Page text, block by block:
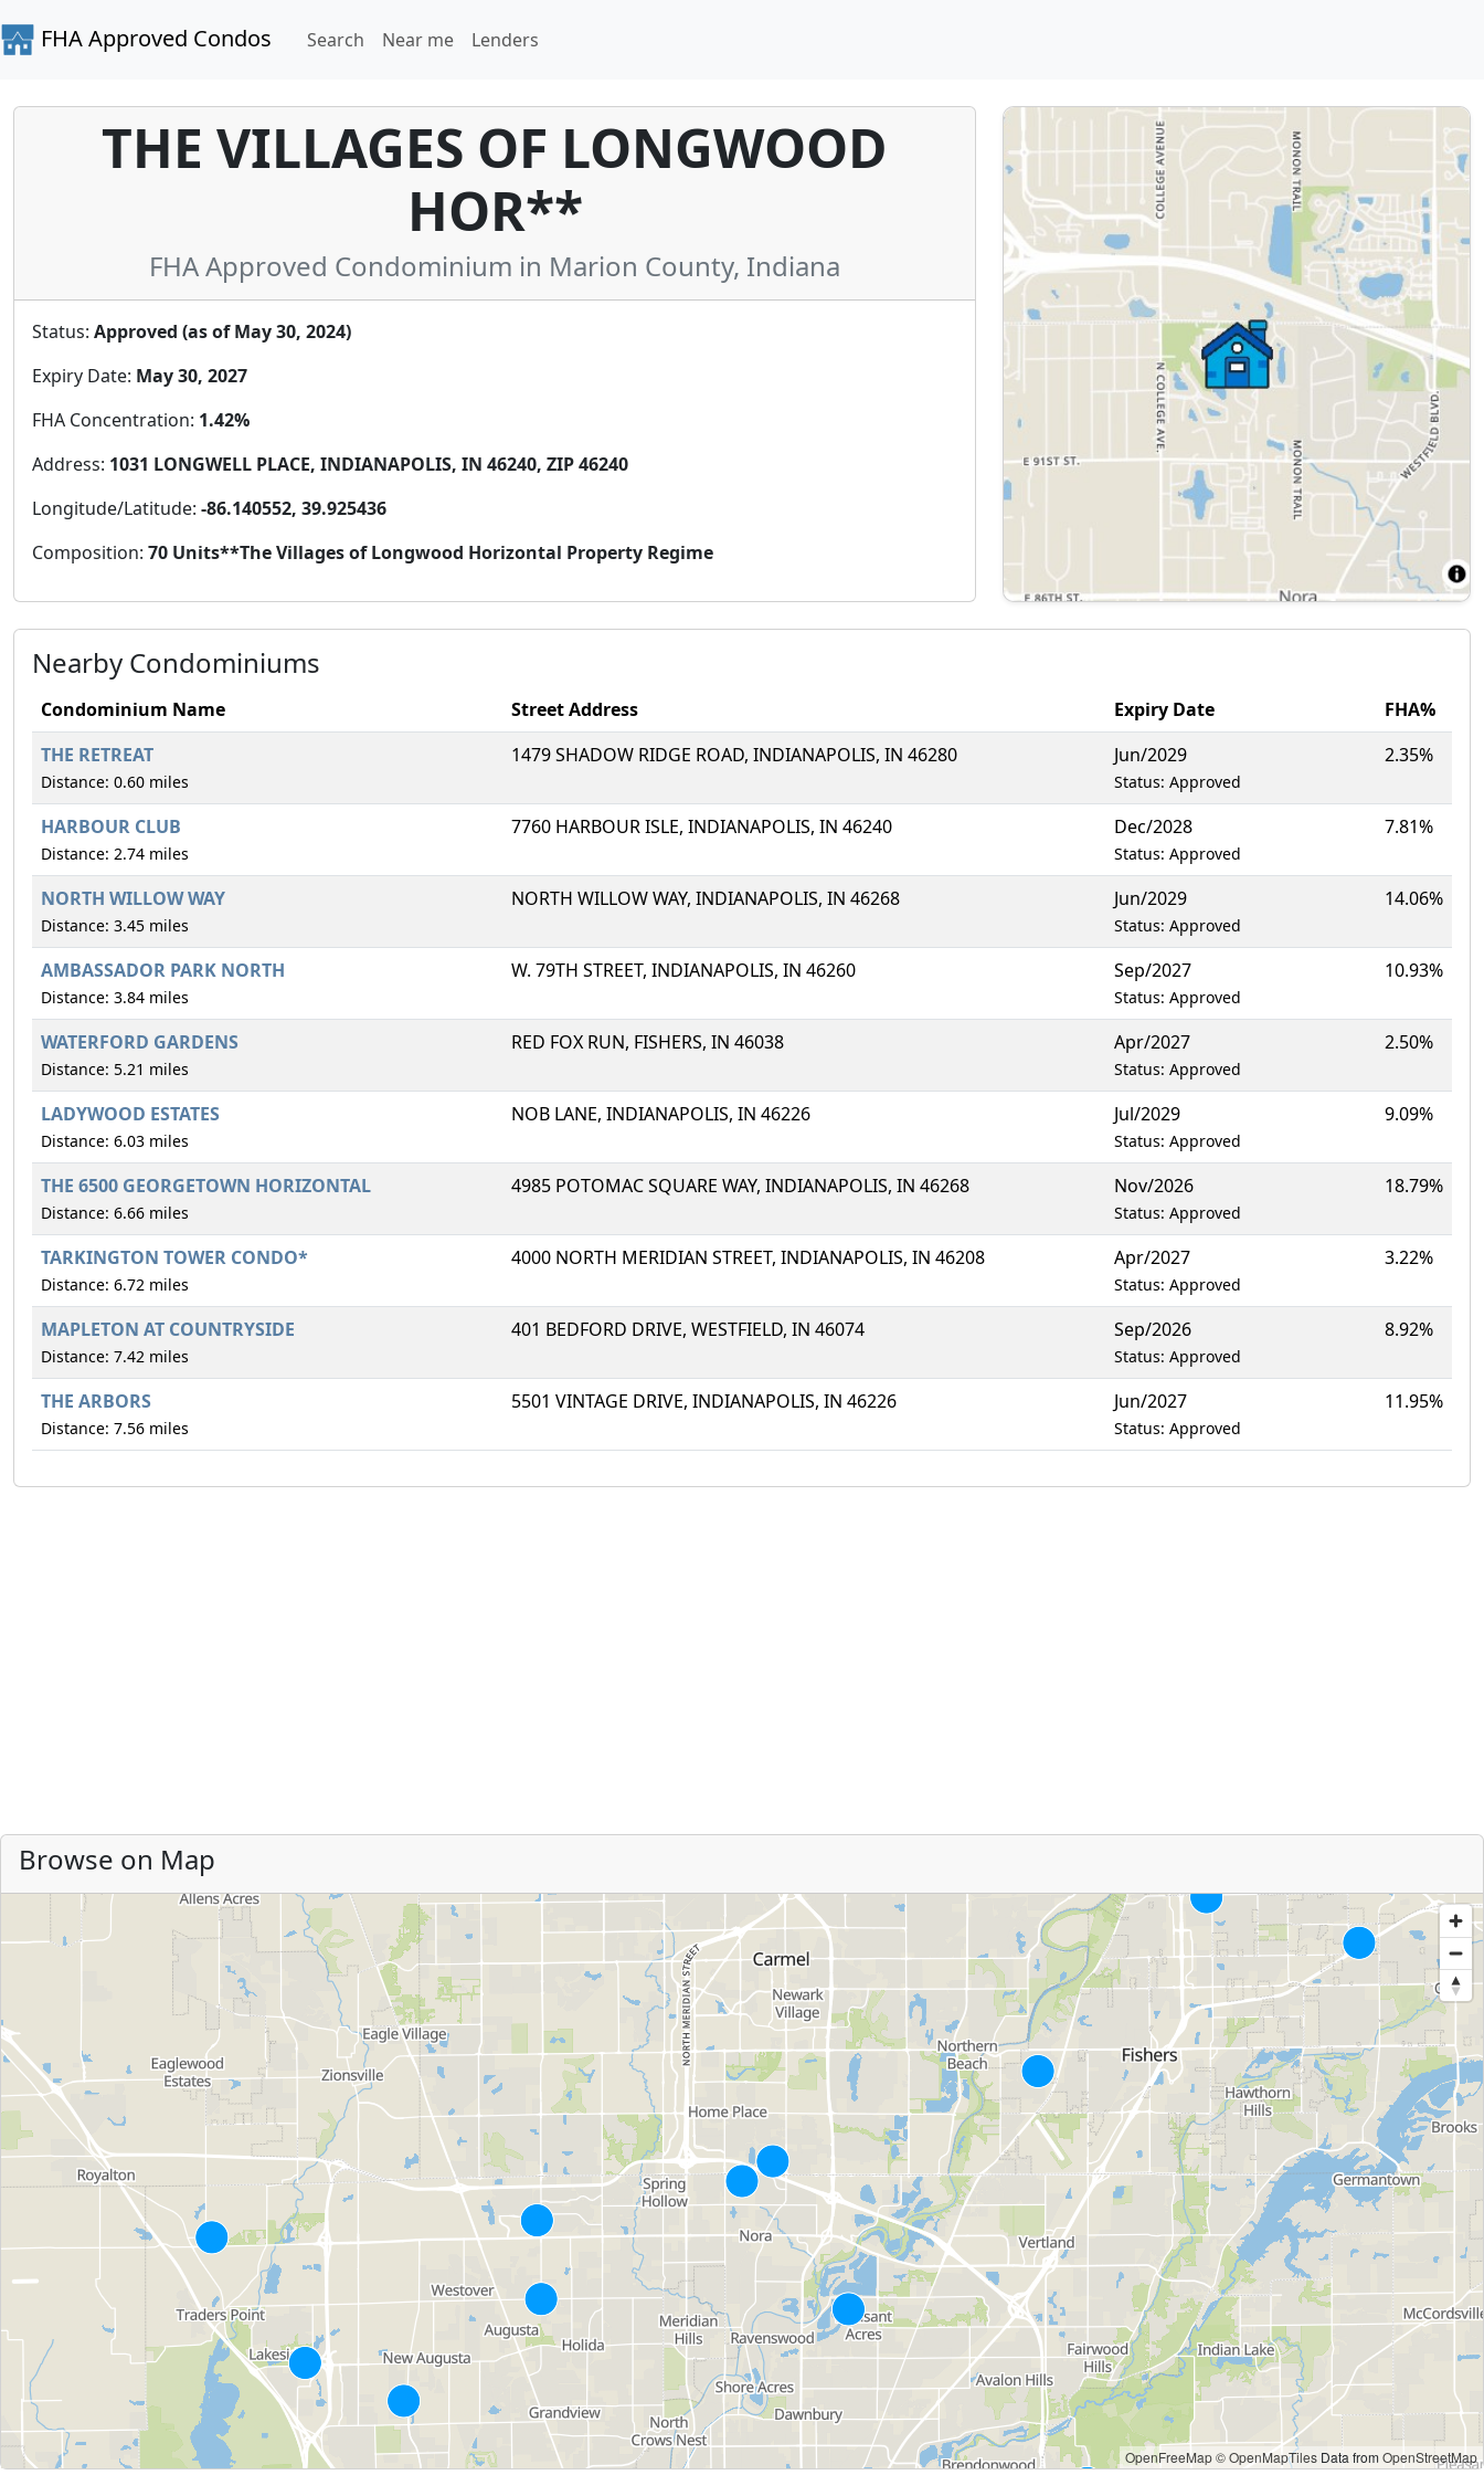
FHA Approved Condos Search Near me Lenders
THE VILLAGES OF LONGWOOD
HOR**
FHA Approved Condominium in Marion County, Indiana
Status: Approved (as of May 30, 2024)
Expiry Date: May 30, 2027
FHA Concentration: 1.42%
Address: 1031 LONGWELL PLACE, INDIANAPOLIS, IN 46240, ZIP 46240
Longitude/Latitude: -86.140552, 39.925436
Composition: 70 Units**The Villages of Longwood Horizontal Property Regime
Nearby Condominiums
Condominium Name Street Address Expiry Date
FHA%
THE RETREAT
Distance: 0.60 miles
1479 SHADOW RIDGE ROAD, INDIANAPOLIS, IN 46280 Jun/2029
Status: Approved
2.35%
HARBOUR CLUB
Distance: 2.74 miles
7760 HARBOUR ISLE, INDIANAPOLIS, IN 46240 Dec/2028
Status: Approved
7.81%
NORTH WILLOW WAY
Distance: 3.45 miles
NORTH WILLOW WAY, INDIANAPOLIS, IN 46268 Jun/2029
Status: Approved
14.06%
AMBASSADOR PARK NORTH
Distance: 3.84 miles
W. 79TH STREET, INDIANAPOLIS, IN 46260 Sep/2027
Status: Approved
10.93%
WATERFORD GARDENS
Distance: 5.21 miles
RED FOX RUN, FISHERS, IN 46038 Apr/2027
Status: Approved
2.50%
LADYWOOD ESTATES
Distance: 6.03 miles
NOB LANE, INDIANAPOLIS, IN 46226 Jul/2029
Status: Approved
9.09%
THE 6500 GEORGETOWN HORIZONTAL
Distance: 6.66 miles
4985 POTOMAC SQUARE WAY, INDIANAPOLIS, IN 46268 Nov/2026
Status: Approved
18.79%
TARKINGTON TOWER CONDO*
Distance: 6.72 miles
4000 NORTH MERIDIAN STREET, INDIANAPOLIS, IN 46208 Apr/2027
Status: Approved
3.22%
MAPLETON AT COUNTRYSIDE
Distance: 7.42 miles
401 BEDFORD DRIVE, WESTFIELD, IN 46074 Sep/2026
Status: Approved
8.92%
THE ARBORS
Distance: 7.56 miles
5501 VINTAGE DRIVE, INDIANAPOLIS, IN 46226 Jun/2027
Status: Approved
11.95%
Browse on Map
OpenFreeMap© OpenMapTiles Data from OpenStreetMap